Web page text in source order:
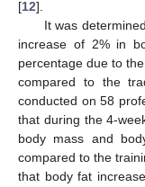
[12].
It was
increase of 2% in
percentage due to
compared to the
conducted on 58
that during the 4-
body mass and
compared to the
that body fat